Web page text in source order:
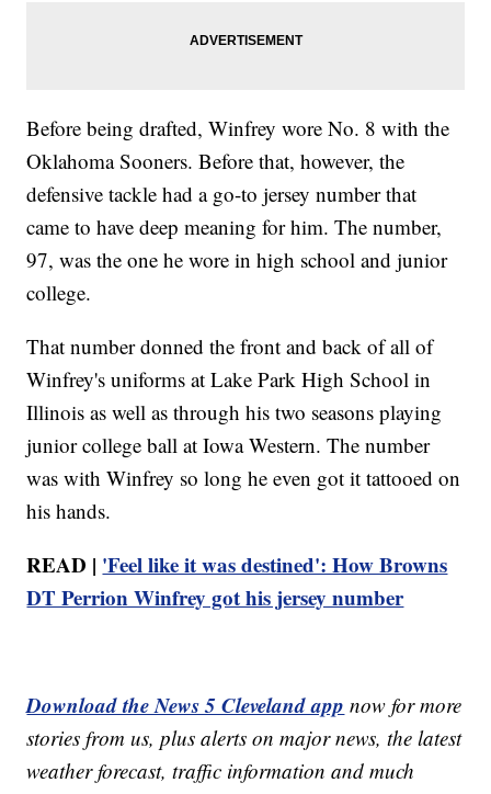
Before being drafted, Winfrey wore No. 8 with the
Oklahoma Sooners. Before that, however, the
defensive tackle had a go-to jersey number that
came to have deep meaning for him. The number,
97, was the one he wore in high school and junior
college.
That number donned the front and back of all of
Winfrey's uniforms at Lake Park High School in
Illinois as well as through his two seasons playing
junior college ball at Iowa Western. The number
was with Winfrey so long he even got it tattooed on
his hands.
READ | 'Feel like it was destined': How Browns
DT Perrion Winfrey got his jersey number
Download the News 5 Cleveland app now for more
stories from us, plus alerts on major news, the latest
weather forecast, traffic information and much